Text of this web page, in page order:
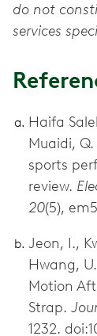
do not
services
Haifa
Muaidi,
sports
review.
20(5),
Jeon, I.,
Hwang,
Motion
Strap.
1232.